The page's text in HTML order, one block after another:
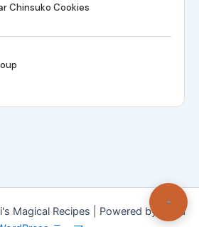
Chinsuko Cookies
Magical Recipes | Powered by
Astra